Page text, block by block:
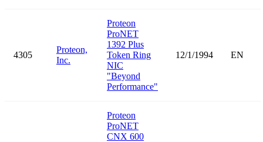
4305
Proteon,
Inc.
Proteon
ProNET
1392 Plus
Token Ring
NIC
"Beyond
Performance"
12/1/1994 EN
Proteon
ProNET
CNX 600